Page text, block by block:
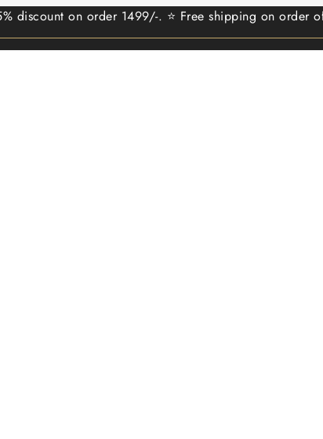
on order 1499/-. ⭐ Free shipping on order